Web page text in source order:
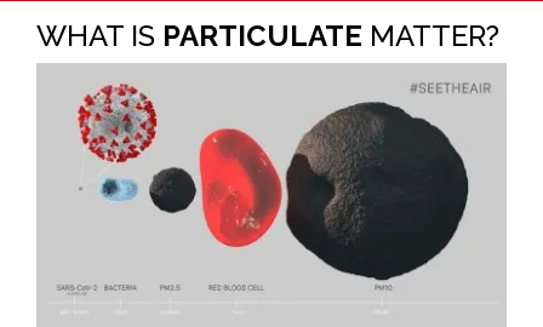
WHAT IS PARTICULATE MATTER?